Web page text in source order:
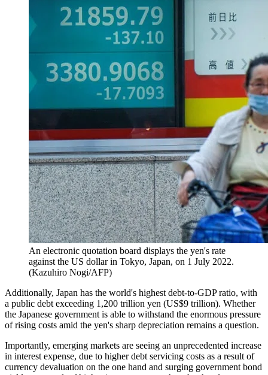
An electronic quotation board displays the yen's rate
against the US dollar in Tokyo, Japan, on 1 July 2022.
(Kazuhiro Nogi/AFP)
Additionally, Japan has the world's highest debt-to-GDP ratio, with
a public debt exceeding 1,200 trillion yen (US$9 trillion). Whether
the Japanese government is able to withstand the enormous pressure
of rising costs amid the yen's sharp depreciation remains a question.
Importantly, emerging markets are seeing an unprecedented increase
in interest expense, due to higher debt servicing costs as a result of
currency devaluation on the one hand and surging government bond